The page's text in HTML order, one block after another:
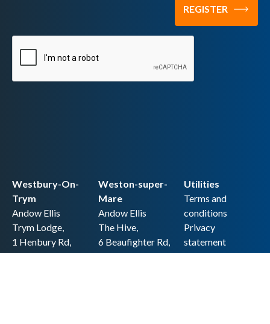
Westbury-On-
Trym
Andow Ellis
Trym Lodge,
1 Henbury Rd,
Westbury-on-
Utilities
Terms and
conditions
Privacy
statement
Cookie policy
Weston-super-
Mare
Andow Ellis
The Hive,
6 Beaufighter Rd,
Weston-super-